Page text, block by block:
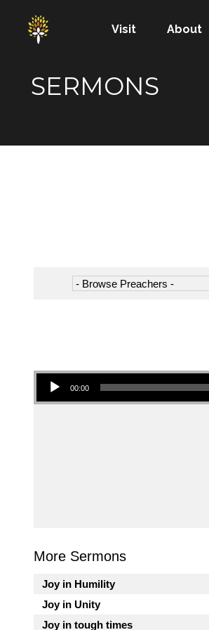
Visit About
SERMONS
Audio Player
00:00
More Sermons
Joy in Humility
Joy in Unity
Joy in tough times